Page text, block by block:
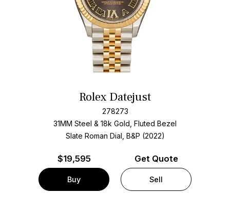
Rolex Datejust
278273
31MM Steel & 18k Gold, Fluted Bezel
Slate Roman Dial, B&P (2022)
$19,595
Buy
Get Quote
Sell